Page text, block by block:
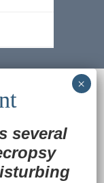
of Fort
to Top
several